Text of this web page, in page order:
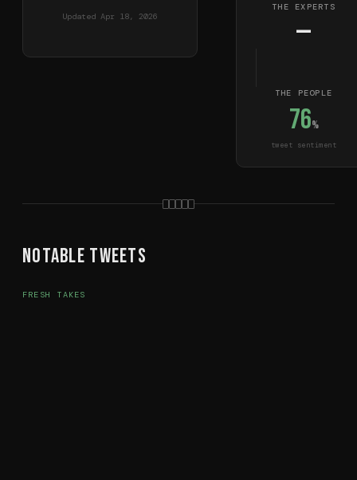
Updated Apr 18, 2026
THE EXPERTS
—
THE PEOPLE
76%
tweet sentiment
Notable Tweets
FRESH TAKES